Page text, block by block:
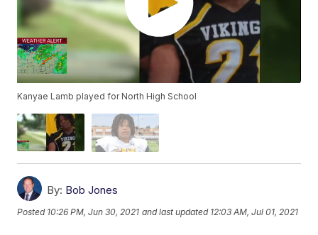
Kanyae Lamb played for North High School
By: Bob Jones
Posted 10:26 PM, Jun 30, 2021 and last updated 12:03 AM, Jul 01, 2021